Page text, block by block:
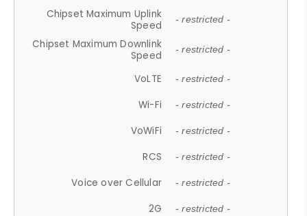
Chipset Maximum Uplink
Speed
- restricted -
Chipset Maximum Downlink
Speed
- restricted -
VoLTE - restricted -
Wi-Fi - restricted -
VoWiFi - restricted -
RCS - restricted -
Voice over Cellular - restricted -
2G - restricted -